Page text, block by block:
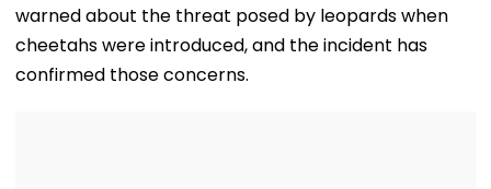
warned about the threat posed by leopards when
cheetahs were introduced, and the incident has
confirmed those concerns.